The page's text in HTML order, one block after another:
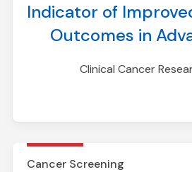
Indicator of
Outcomes in
Trials
Clinical Cancer
Cancer Screening